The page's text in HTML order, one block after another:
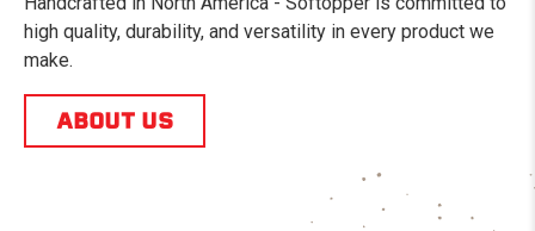
high quality, durability, and versatility in every product we
make.
ABOUT US